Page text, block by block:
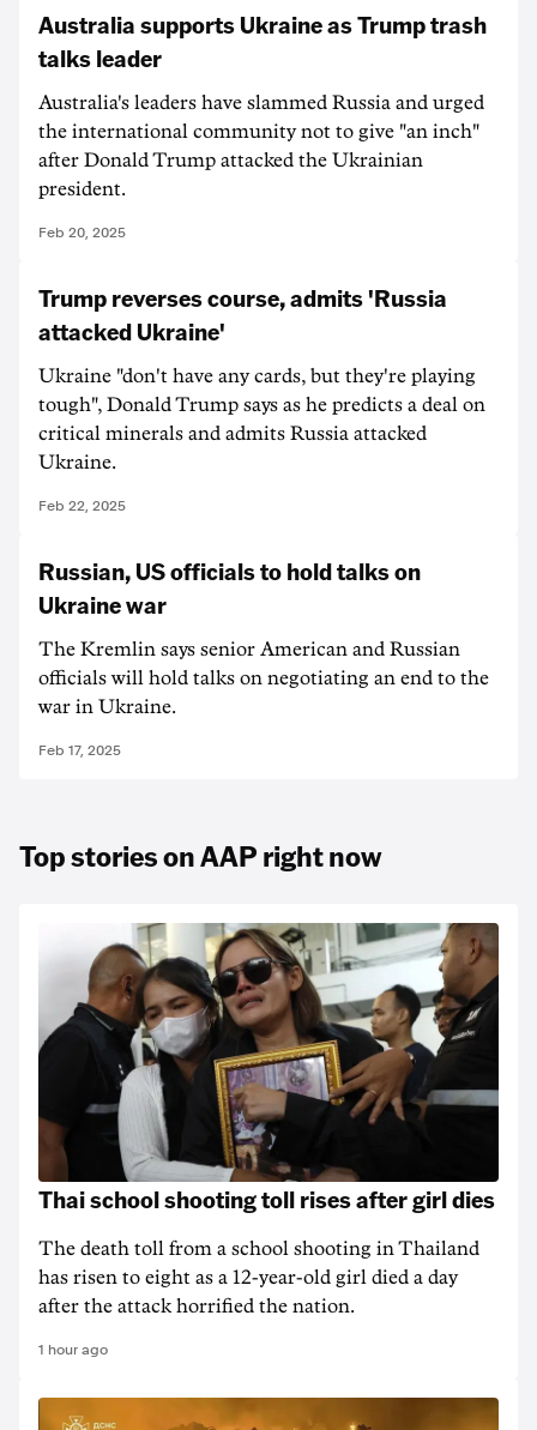
Australia supports Ukraine as Trump trash
talks leader
Australia's leaders have slammed Russia and urged
the international community not to give "an inch"
after Donald Trump attacked the Ukrainian
president.
Feb 20, 2025
Trump reverses course, admits 'Russia
attacked Ukraine'
Ukraine "don't have any cards, but they're playing
tough", Donald Trump says as he predicts a deal on
critical minerals and admits Russia attacked
Ukraine.
Feb 22, 2025
Russian, US officials to hold talks on
Ukraine war
The Kremlin says senior American and Russian
officials will hold talks on negotiating an end to the
war in Ukraine.
Feb 17, 2025
Top stories on AAP right now
Thai school shooting toll rises after girl dies
The death ‌toll from a school shooting in ‌Thailand
has risen to ‌eight as a 12-year-old girl ⁠died a day
after the attack horrified the nation.
1 hour ago